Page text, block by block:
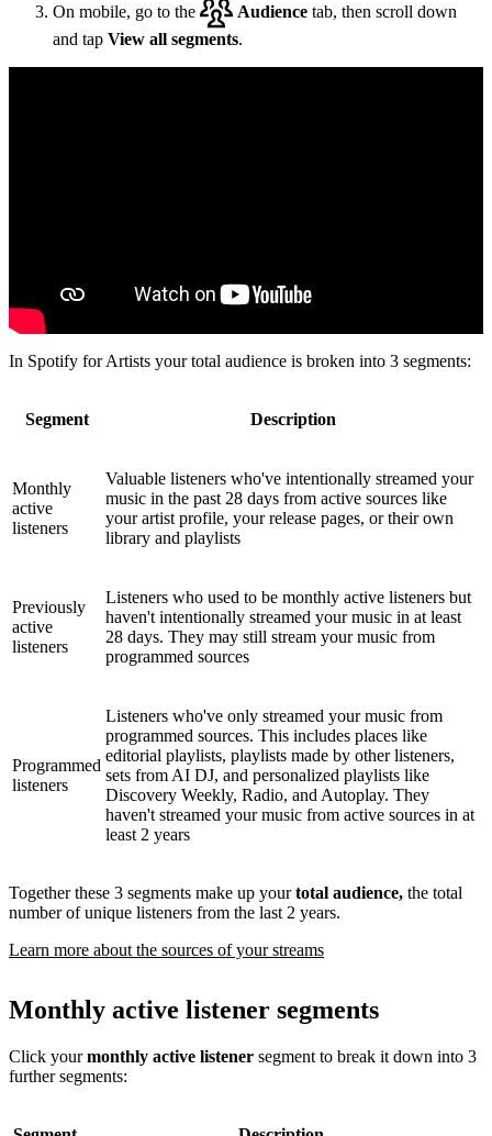
On mobile, go to the
Audience tab, then scroll down
and tap View all segments.
In Spotify for Artists your total audience is broken into 3 segments:
Segment Description
Monthly
active
listeners
Valuable listeners who've intentionally streamed your
music in the past 28 days from active sources like
your artist profile, your release pages, or their own
library and playlists
Previously
active
listeners
Listeners who used to be monthly active listeners but
haven't intentionally streamed your music in at least
28 days. They may still stream your music from
programmed sources
Programmed
listeners
Listeners who've only streamed your music from
programmed sources. This includes places like
editorial playlists, playlists made by other listeners,
sets from AI DJ, and personalized playlists like
Discovery Weekly, Radio, and Autoplay. They
haven't streamed your music from active sources in at
least 2 years
Together these 3 segments make up yourtotal audience, the total
number of unique listeners from the last 2 years.
Learn more about the sources of your streams
Monthly active listener segments
Click yourmonthly active listener segment to break it down into 3
further segments: